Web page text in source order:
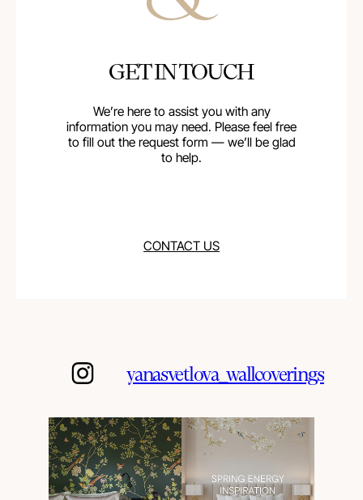
GET IN TOUCH
We’re here to assist you with any
information you may need. Please feel free
to fill out the request form — we’ll be glad
to help.
CONTACT US
yanasvetlova_wallcoverings